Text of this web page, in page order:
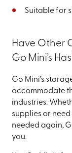
Suitable for
Have Other
Go Mini’s
Go Mini’s
accommodate
industries.
supplies or
needed again,
you.